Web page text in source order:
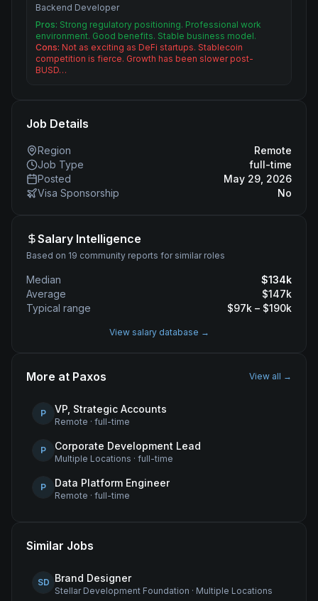
Backend Developer
Pros: Strong regulatory positioning. Professional work
environment. Good benefits. Stable business model.
Cons: Not as exciting as DeFi startups. Stablecoin
competition is fierce. Growth has been slower post-
BUSD…
Job Details
Region
Remote
Job Type
full-time
Posted
May 29, 2026
Visa Sponsorship
No
Salary Intelligence
Based on 19 community reports for similar roles
Median $134k
Average
$147k
Typical range
$97k – $190k
View salary database →
More at Paxos View all →
P VP, Strategic Accounts
Remote · full-time
P Corporate Development Lead
Multiple Locations · full-time
P Data Platform Engineer
Remote · full-time
Similar Jobs
SD Brand Designer
Stellar Development Foundation · Multiple Locations